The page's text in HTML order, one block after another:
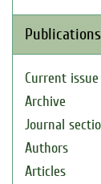
Publications
Current issue
Archive
Journal
Authors
Articles